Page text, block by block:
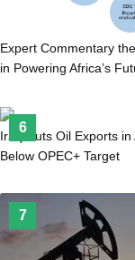
Expert Commentary
in Powering Africa’s
6
Iraq Cuts Oil Exports
Below OPEC+ Target
7